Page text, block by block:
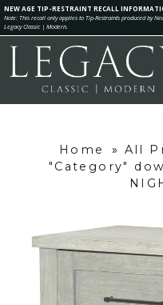
NEW AGE TIP-RESTRAINT RECALL
Note: This recall only applies to Tip-Restraints produced by
Legacy Classic | Modern.
Home » All
"Category"